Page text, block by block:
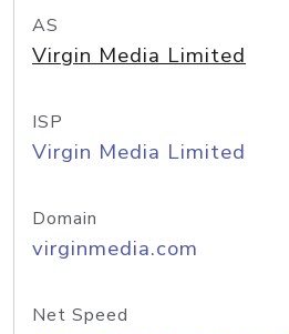
AS
Virgin Media Limited
ISP
Virgin Media Limited
Domain
virginmedia.com
Net Speed